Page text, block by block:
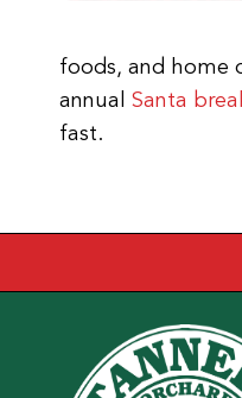
foods, and home
annual Santa
fast.